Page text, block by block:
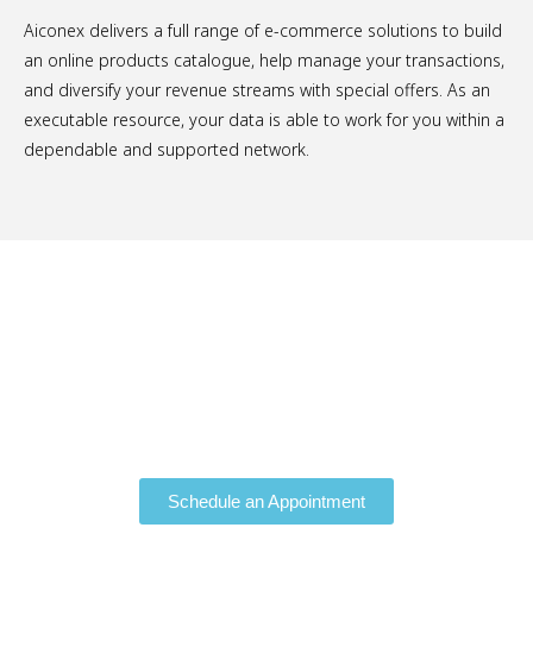
Aiconex delivers a full range of e-commerce solutions to build
an online products catalogue, help manage your transactions,
and diversify your revenue streams with special offers. As an
executable resource, your data is able to work for you within a
dependable and supported network.
Schedule an Appointment